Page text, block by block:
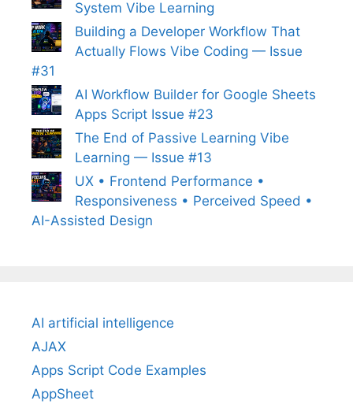
System Vibe Learning
Building a Developer Workflow That
Actually Flows Vibe Coding — Issue
#31
AI Workflow Builder for Google Sheets
Apps Script Issue #23
The End of Passive Learning Vibe
Learning — Issue #13
UX • Frontend Performance •
Responsiveness • Perceived Speed •
AI-Assisted Design
AI artificial intelligence
AJAX
Apps Script Code Examples
AppSheet